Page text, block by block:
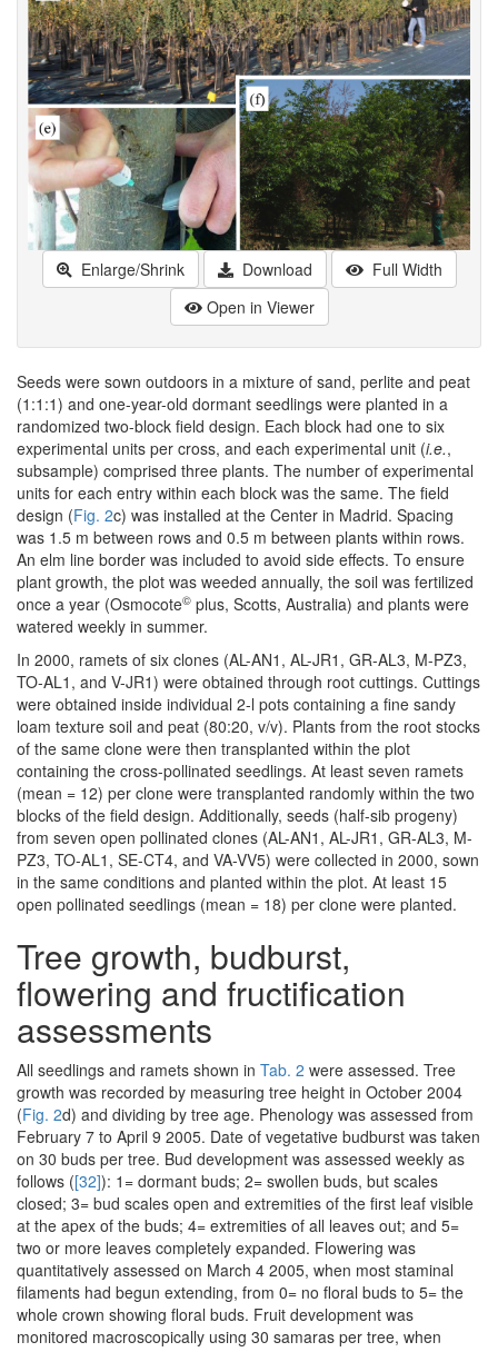
Enlarge/Shrink Download
Full Width
Open in Viewer
Seeds were sown outdoors in a mixture of sand, perlite and peat
(1:1:1) and one-year-old dormant seedlings were planted in a
randomized two-block field design. Each block had one to six
experimental units per cross, and each experimental unit (i.e.,
subsample) comprised three plants. The number of experimental
units for each entry within each block was the same. The field
design (Fig. 2c) was installed at the Center in Madrid. Spacing
was 1.5 m between rows and 0.5 m between plants within rows.
An elm line border was included to avoid side effects. To ensure
plant growth, the plot was weeded annually, the soil was fertilized
once a year (Osmocote© plus, Scotts, Australia) and plants were
watered weekly in summer.
In 2000, ramets of six clones (AL-AN1, AL-JR1, GR-AL3, M-PZ3,
TO-AL1, and V-JR1) were obtained through root cuttings. Cuttings
were obtained inside individual 2-l pots containing a fine sandy
loam texture soil and peat (80:20, v/v). Plants from the root stocks
of the same clone were then transplanted within the plot
containing the cross-pollinated seedlings. At least seven ramets
(mean = 12) per clone were transplanted randomly within the two
blocks of the field design. Additionally, seeds (half-sib progeny)
from seven open pollinated clones (AL-AN1, AL-JR1, GR-AL3, M-
PZ3, TO-AL1, SE-CT4, and VA-VV5) were collected in 2000, sown
in the same conditions and planted within the plot. At least 15
open pollinated seedlings (mean = 18) per clone were planted.
Tree growth, budburst,
flowering and fructification
assessments
All seedlings and ramets shown in Tab. 2 were assessed. Tree
growth was recorded by measuring tree height in October 2004
(Fig. 2d) and dividing by tree age. Phenology was assessed from
February 7 to April 9 2005. Date of vegetative budburst was taken
on 30 buds per tree. Bud development was assessed weekly as
follows ([32]): 1= dormant buds; 2= swollen buds, but scales
closed; 3= bud scales open and extremities of the first leaf visible
at the apex of the buds; 4= extremities of all leaves out; and 5=
two or more leaves completely expanded. Flowering was
quantitatively assessed on March 4 2005, when most staminal
filaments had begun extending, from 0= no floral buds to 5= the
whole crown showing floral buds. Fruit development was
monitored macroscopically using 30 samaras per tree, when